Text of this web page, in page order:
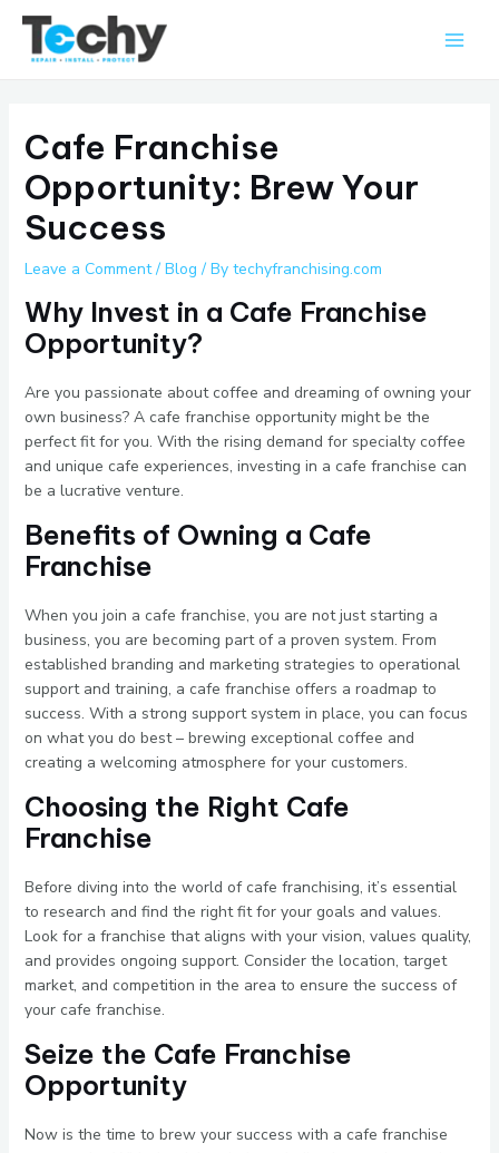
Skip
content
Cafe Franchise
Opportunity: Brew Your
Success
Leave a Comment / Blog / By techyfranchising.com
Why Invest in a Cafe Franchise
Opportunity?
Are you passionate about coffee and dreaming of owning your
own business? A cafe franchise opportunity might be the
perfect fit for you. With the rising demand for specialty coffee
and unique cafe experiences, investing in a cafe franchise can
be a lucrative venture.
Benefits of Owning a Cafe
Franchise
When you join a cafe franchise, you are not just starting a
business, you are becoming part of a proven system. From
established branding and marketing strategies to operational
support and training, a cafe franchise offers a roadmap to
success. With a strong support system in place, you can focus
on what you do best – brewing exceptional coffee and
creating a welcoming atmosphere for your customers.
Choosing the Right Cafe
Franchise
Before diving into the world of cafe franchising, it’s essential
to research and find the right fit for your goals and values.
Look for a franchise that aligns with your vision, values quality,
and provides ongoing support. Consider the location, target
market, and competition in the area to ensure the success of
your cafe franchise.
Seize the Cafe Franchise
Opportunity
Now is the time to brew your success with a cafe franchise